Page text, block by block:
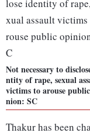
Not necessary to
ntity of rape, sexual
victims to arouse
nion: SC
Thakur has been